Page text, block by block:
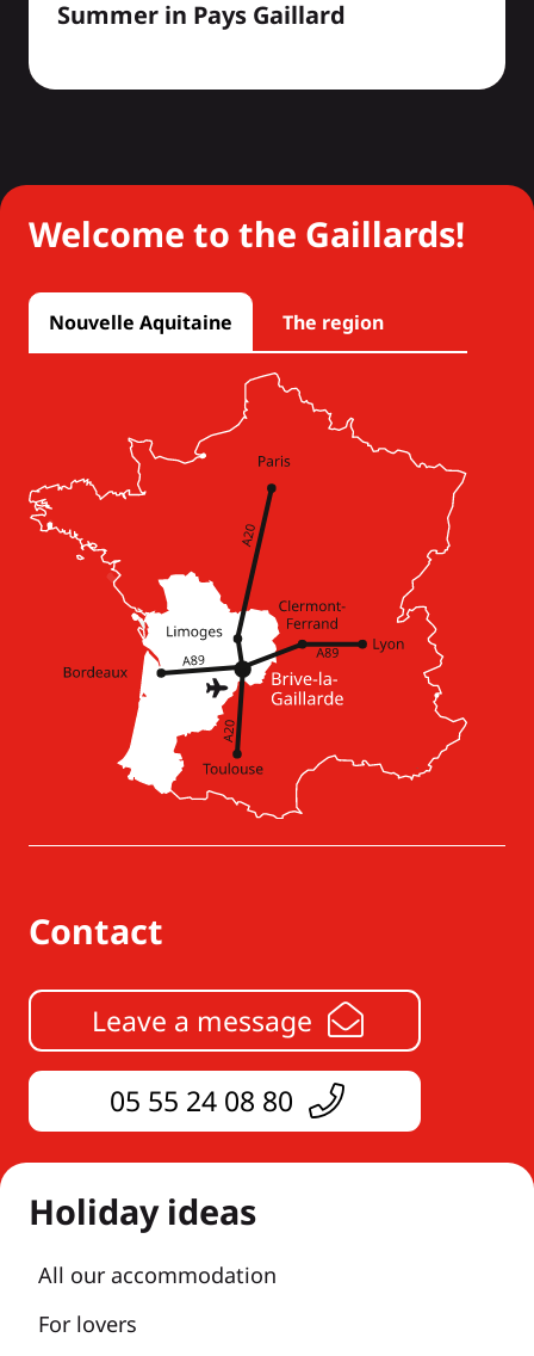
Summer in Pays Gaillard
Welcome to the Gaillards!
Nouvelle Aquitaine The region
Contact
Leave a message
05 55 24 08 80
Holiday ideas
All our accommodation
For lovers